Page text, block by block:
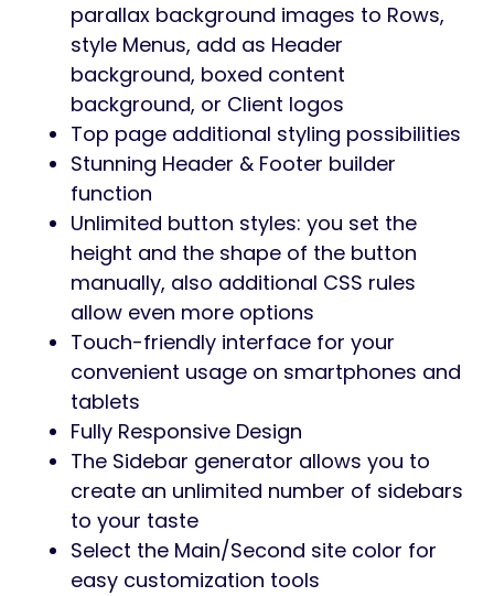
parallax background images to Rows,
style Menus, add as Header
background, boxed content
background, or Client logos
Top page additional styling possibilities
Stunning Header & Footer builder
function
Unlimited button styles: you set the
height and the shape of the button
manually, also additional CSS rules
allow even more options
Touch-friendly interface for your
convenient usage on smartphones and
tablets
Fully Responsive Design
The Sidebar generator allows you to
create an unlimited number of sidebars
to your taste
Select the Main/Second site color for
easy customization tools